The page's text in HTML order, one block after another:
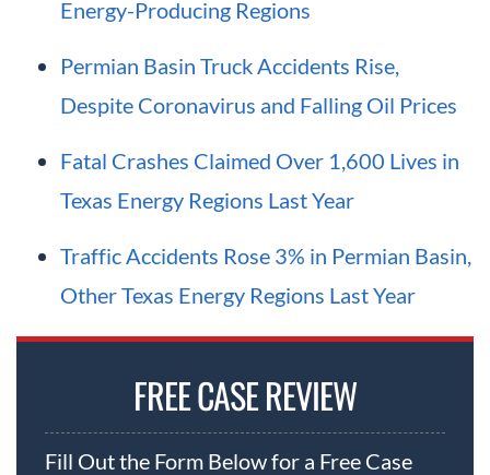
Energy-Producing Regions
Permian Basin Truck Accidents Rise,
Despite Coronavirus and Falling Oil Prices
Fatal Crashes Claimed Over 1,600 Lives in
Texas Energy Regions Last Year
Traffic Accidents Rose 3% in Permian Basin,
Other Texas Energy Regions Last Year
FREE CASE REVIEW
Fill Out the Form Below for a Free Case